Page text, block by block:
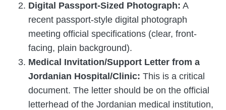
Digital Passport-Sized Photograph: A
recent passport-style digital photograph
meeting official specifications (clear, front-
facing, plain background).
Medical Invitation/Support Letter from a
Jordanian Hospital/Clinic: This is a critical
document. The letter should be on the official
letterhead of the Jordanian medical institution,